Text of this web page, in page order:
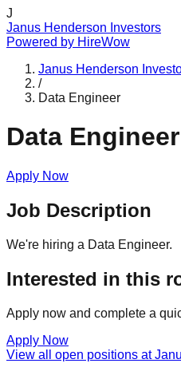
J
Janus Henderson Investors
Powered by HireWow
Janus Henderson
/
Data Engineer
Data Engineer
Apply Now
Job Description
We're hiring a Data Engineer.
Interested in this
Apply now and complete a
Apply Now
View all open positions at